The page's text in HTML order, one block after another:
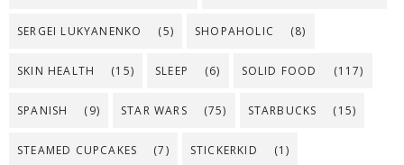
SERGEI LUKYANENKO (5) SHOPAHOLIC (8)
SKIN HEALTH (15) SLEEP (6) SOLID FOOD (117)
SPANISH (9) STAR WARS (75) STARBUCKS (15)
STEAMED CUPCAKES (7) STICKERKID (1)